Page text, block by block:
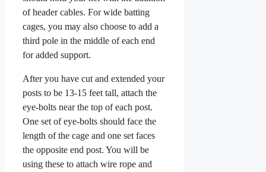
of header cables. For wide batting
cages, you may also choose to add a
third pole in the middle of each end
for added support.
After you have cut and extended your
posts to be 13-15 feet tall, attach the
eye-bolts near the top of each post.
One set of eye-bolts should face the
length of the cage and one set faces
the opposite end post. You will be
using these to attach wire rope and